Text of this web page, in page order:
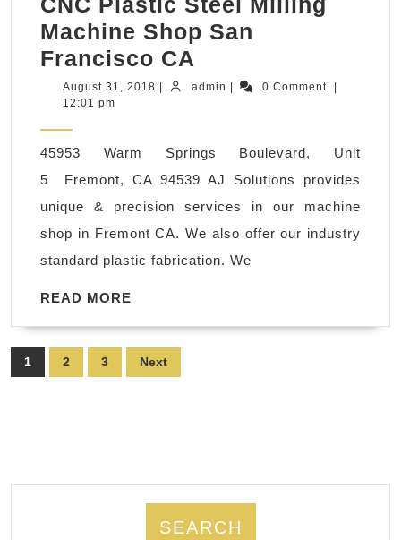
Machine Shop San
Francisco CA
polyethylene,
CNC
Plastic
Steel
Milling
Machine
San
August 31, 2018 Augustadmin admin 0 Comment
12:01 pm
45953 Warm Springs Boulevard, Unit
5 Fremont, CA 94539 AJ Solutions provides
unique & precision services in our machine
shop in Fremont CA. We also offer our industry
standard plastic fabrication. We
READ MORE
Posts
pagination
1 2 3 Next
SEARCH